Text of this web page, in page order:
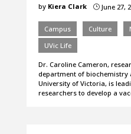
by Kiera Clark }June 27,
Campus Culture
UVic Life
Dr. Caroline Cameron,
department of biochemistry
University of Victoria, is
researchers to develop a